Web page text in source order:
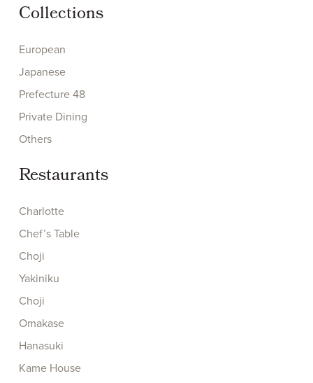
Collections
European
Japanese
Prefecture 48
Private Dining
Others
Restaurants
Charlotte
Chef’s Table
Choji
Yakiniku
Choji
Omakase
Hanasuki
Kame House